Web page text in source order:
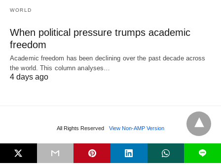
WORLD
When political pressure trumps academic
freedom
Academic freedom has been declining over the past decade across
the world. This column analyses…
4 days ago
All Rights Reserved View Non-AMP Version
L